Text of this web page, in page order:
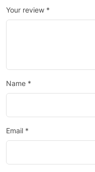
Your review *
Name *
Email *